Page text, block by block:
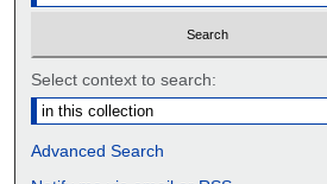
Select context to search:
Advanced Search